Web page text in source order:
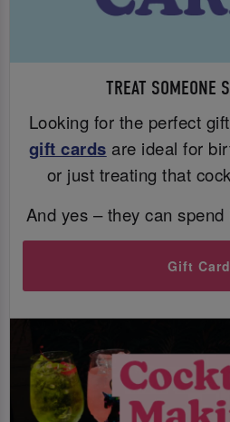
TREAT SOMEONE
Looking for the perfect
gift cards are ideal for
or just treating that
And yes – they can
Gift